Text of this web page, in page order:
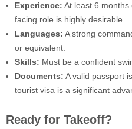
Experience: At least 6
facing role is highly desirable.
Languages: A strong
or equivalent.
Skills: Must be a confident
Documents: A valid passport
tourist visa is a significant
Ready for Takeoff?